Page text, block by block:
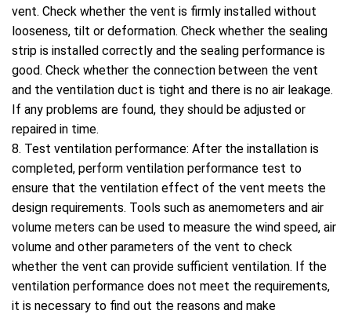
vent. Check whether the vent is firmly installed without
looseness, tilt or deformation. Check whether the sealing
strip is installed correctly and the sealing performance is
good. Check whether the connection between the vent
and the ventilation duct is tight and there is no air leakage.
If any problems are found, they should be adjusted or
repaired in time.
8. Test ventilation performance: After the installation is
completed, perform ventilation performance test to
ensure that the ventilation effect of the vent meets the
design requirements. Tools such as anemometers and air
volume meters can be used to measure the wind speed, air
volume and other parameters of the vent to check
whether the vent can provide sufficient ventilation. If the
ventilation performance does not meet the requirements,
it is necessary to find out the reasons and make